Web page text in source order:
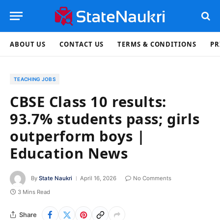
ABOUT US CONTACT US TERMS & CONDITIONS
TEACHING JOBS
CBSE Class 10 results:
93.7% students pass; girls
outperform boys |
Education News
By State Naukri April 16, 2026
No Comments
3 Mins Read
Share